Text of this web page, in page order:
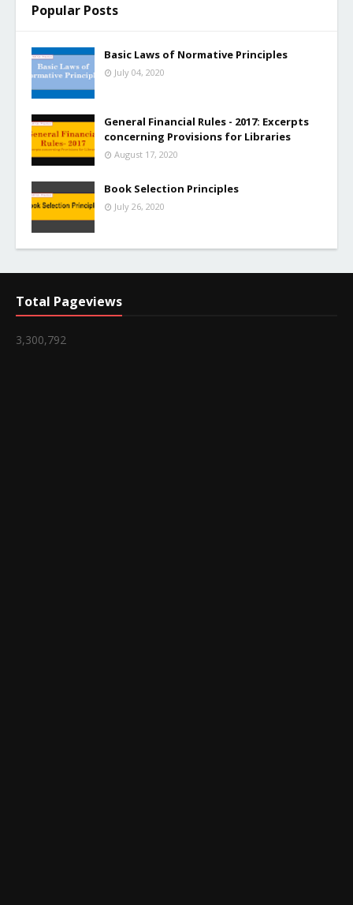
Popular Posts
Basic Laws of Normative Principles
July 04, 2020
General Financial Rules - 2017: Excerpts
concerning Provisions for Libraries
August 17, 2020
Book Selection Principles
July 26, 2020
Total Pageviews
3,300,792